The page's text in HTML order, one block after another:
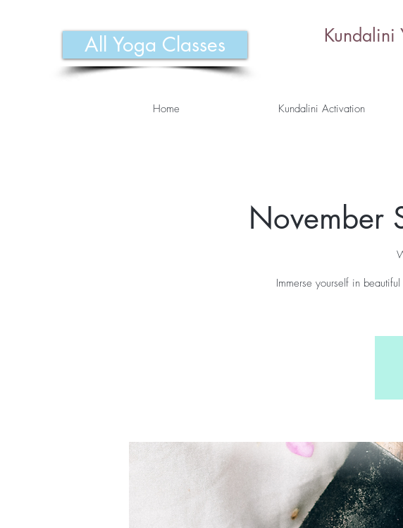
All Yoga Classes Kundalini
Home Kundalini Activation
November
Immerse yourself in